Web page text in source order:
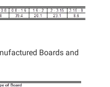
Boards and